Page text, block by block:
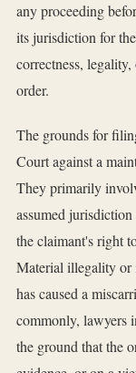
any proceeding
its jurisdiction for
correctness,
order.
The grounds for
Court against a
They primarily
assumed
the claimant's right
Material illegality or
has caused a
commonly, lawyers
the ground that the